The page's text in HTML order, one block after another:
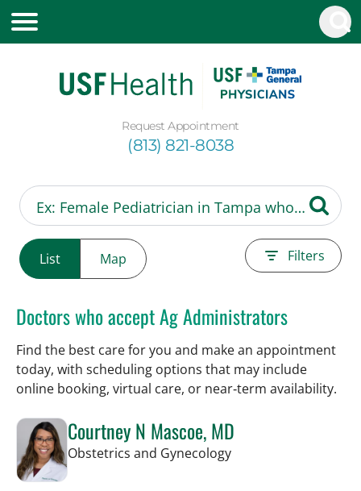
Request Appointment
(813) 821-8038
List Map Filters
Doctors who accept Ag Administrators
Find the best care for you and make an appointment
today, with scheduling options that may include
online booking, virtual care, or near‑term availability.
Courtney N Mascoe, MD
Obstetrics and Gynecologyin Tampa, FL